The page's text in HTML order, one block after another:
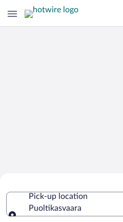
Puoltikasvaara
Pick-up location
Puoltikasvaara